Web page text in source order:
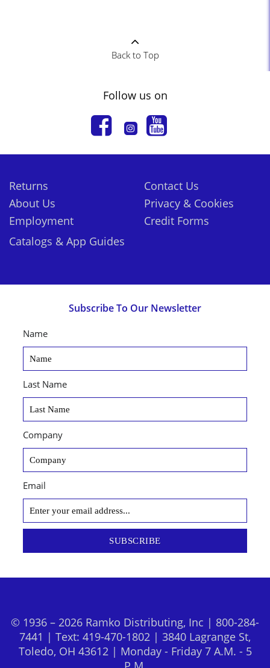
Back to Top
Follow us on
Returns
About Us
Employment
Contact Us
Privacy & Cookies
Credit Forms
Catalogs & App Guides
Subscribe To Our Newsletter
Name
Last Name
Company
Email
SUBSCRIBE
© 1936 – 2026 Ramko Distributing, Inc | 800-284-
7441 | Text: 419-470-1802 | 3840 Lagrange St,
Toledo, OH 43612 | Monday - Friday 7 A.M. - 5